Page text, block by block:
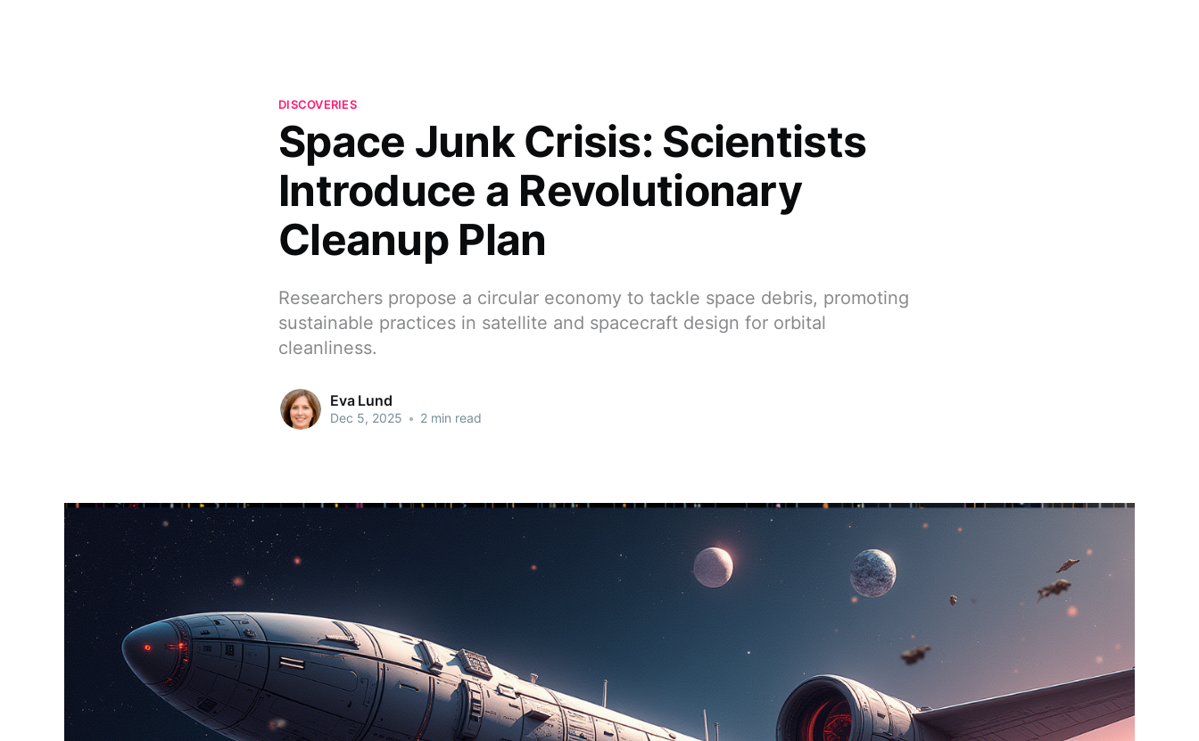
DISCOVERIES
Space Junk Crisis: Scientists
Introduce a Revolutionary
Cleanup Plan
Researchers propose a circular economy to tackle space debris, promoting
sustainable practices in satellite and spacecraft design for orbital
cleanliness.
Eva Lund
Dec 5, 2025 • 2 min read